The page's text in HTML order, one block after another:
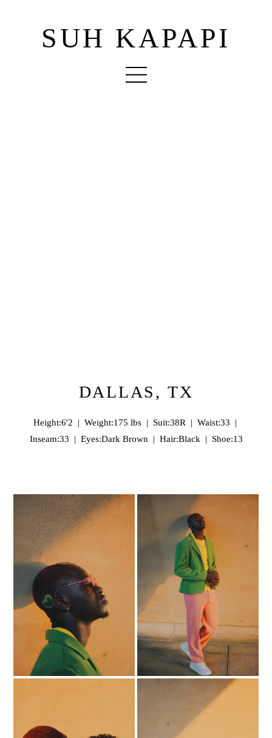
SUH KAPAPI
DALLAS, TX
Height:6'2 | Weight:175 lbs | Suit:38R | Waist:33 |
Inseam:33 | Eyes:Dark Brown | Hair:Black | Shoe:13